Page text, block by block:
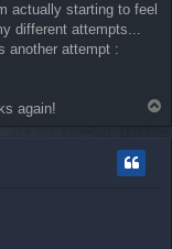
actually starting to feel
different attempts...
another attempt :
again!